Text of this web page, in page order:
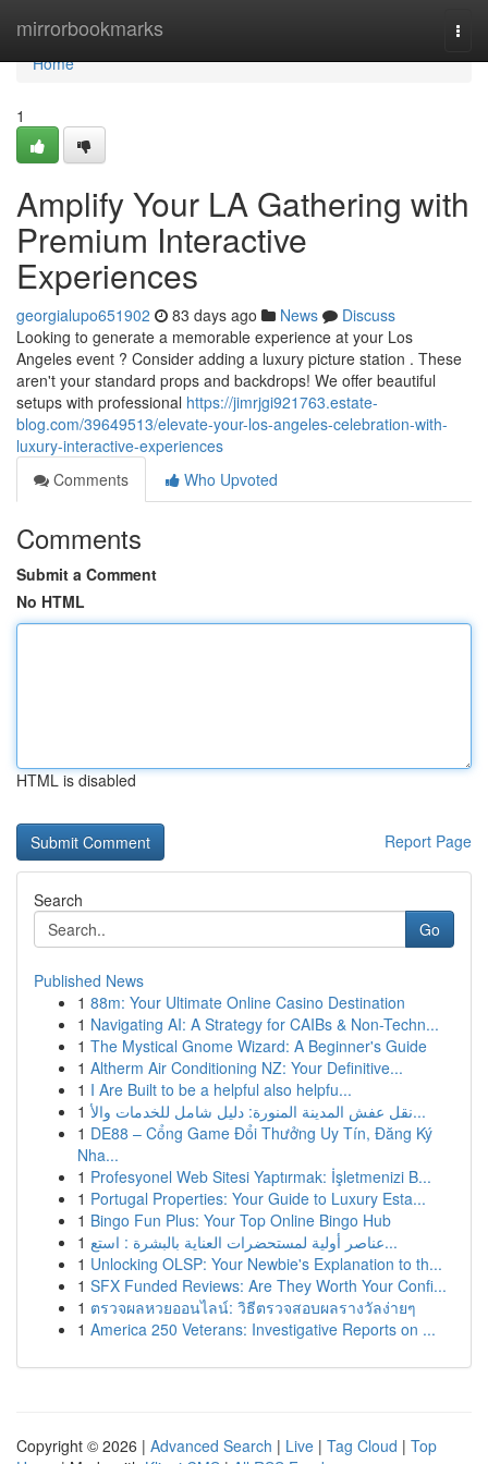
mirrorbookmarks
Home
Home
1
Amplify Your LA Gathering with
Premium Interactive
Experiences
georgialupo651902 83 days ago News
Discuss
Looking to generate a memorable experience at your Los
Angeles event ? Consider adding a luxury picture station . These
aren't your standard props and backdrops! We offer beautiful
setups with professional https://jimrjgi921763.estate-
blog.com/39649513/elevate-your-los-angeles-celebration-with-
luxury-interactive-experiences
Comments
Who Upvoted
Comments
Submit a Comment
No HTML
HTML is disabled
Report Page
Search
Go
Published News
1 88m: Your Ultimate Online Casino Destination
1 Navigating AI: A Strategy for CAIBs & Non-Techn...
1 The Mystical Gnome Wizard: A Beginner's Guide
1 Altherm Air Conditioning NZ: Your Definitive...
1 I Are Built to be a helpful also helpfu...
1
نقل عفش المدينة المنورة: دليل شامل للخدمات والأ...
1 DE88 – Cổng Game Đổi Thưởng Uy Tín, Đăng Ký
Nha...
1 Profesyonel Web Sitesi Yaptırmak: İşletmenizi B...
1 Portugal Properties: Your Guide to Luxury Esta...
1 Bingo Fun Plus: Your Top Online Bingo Hub
1
عناصر أولية لمستحضرات العناية بالبشرة : استع...
1 Unlocking OLSP: Your Newbie's Explanation to th...
1 SFX Funded Reviews: Are They Worth Your Confi...
1 ตรวจผลหวยออนไลน์: วิธีตรวจสอบผลรางวัลง่ายๆ
1 America 250 Veterans: Investigative Reports on ...
Copyright © 2026 | Advanced Search | Live | Tag Cloud | Top